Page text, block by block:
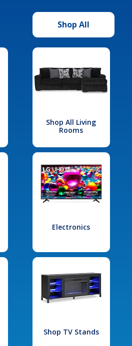
Shop All
Shop All Living
Rooms
Electronics
Shop TV Stands